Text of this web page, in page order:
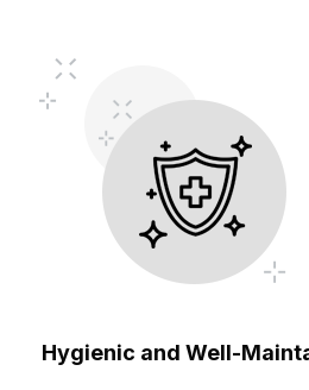
Hygienic and Well-